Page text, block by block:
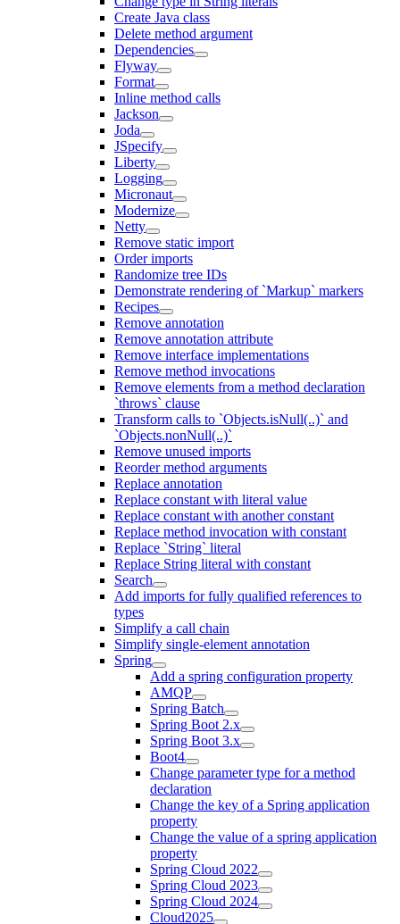
Create Java class
Delete method argument
Dependencies
Flyway
Format
Inline method calls
Jackson
Joda
JSpecify
Liberty
Logging
Micronaut
Modernize
Netty
Remove static import
Order imports
Randomize tree IDs
Demonstrate rendering of `Markup` markers
Recipes
Remove annotation
Remove annotation attribute
Remove interface implementations
Remove method invocations
Remove elements from a method declaration
`throws` clause
Transform calls to `Objects.isNull(..)` and
`Objects.nonNull(..)`
Remove unused imports
Reorder method arguments
Replace annotation
Replace constant with literal value
Replace constant with another constant
Replace method invocation with constant
Replace `String` literal
Replace String literal with constant
Search
Add imports for fully qualified references to
types
Simplify a call chain
Simplify single-element annotation
Spring
Add a spring configuration property
AMQP
Spring Batch
Spring Boot 2.x
Spring Boot 3.x
Boot4
Change parameter type for a method
declaration
Change the key of a Spring application
property
Change the value of a spring application
property
Spring Cloud 2022
Spring Cloud 2023
Spring Cloud 2024
Cloud2025